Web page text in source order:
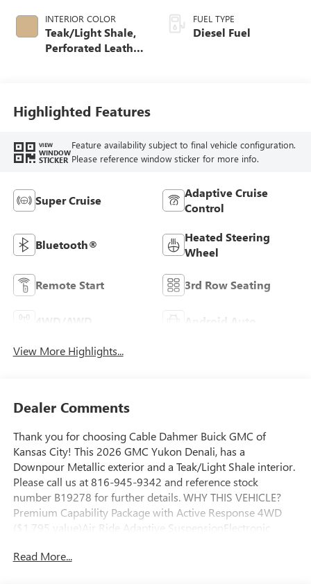
INTERIOR COLOR
Teak/Light Shale,
Perforated Leather
FUEL TYPE
Diesel Fuel
Highlighted Features
VIEW
WINDOW
STICKER
Feature availability subject to final vehicle configuration.
Please reference window sticker for more info.
Super Cruise
Adaptive Cruise
Control
Bluetooth®
Heated Steering
Wheel
Remote Start 3rd Row Seating
Android Auto
View More Highlights...
Dealer Comments
Thank you for choosing Cable Dahmer Buick GMC of
Kansas City! This 2026 GMC Yukon Denali, has a
Downpour Metallic exterior and a Teak/Light Shale interior.
Please call us at 816-945-9342 and reference stock
number B19278 for further details. WHY THIS VEHICLE?
Premium Capability Package with Active Response 4WD
($1,795 value)Air Ride Adaptive SuspensionElectronic
PackageInside Rearview Auo-Dimming Rear Camera
Read More...